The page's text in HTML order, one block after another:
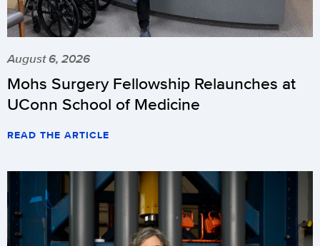
August 6, 2026
Mohs Surgery Fellowship Relaunches at
UConn School of Medicine
READ THE ARTICLE